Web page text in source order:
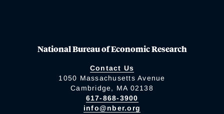
National Bureau of Economic Research
Contact Us
1050 Massachusetts Avenue
Cambridge, MA 02138
617-868-3900
info@nber.org